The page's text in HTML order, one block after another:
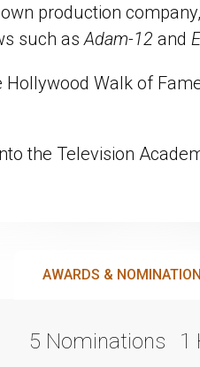
production
such as Adam-12 and
Walk of
the Television
AWARDS &
5 Nominations 1